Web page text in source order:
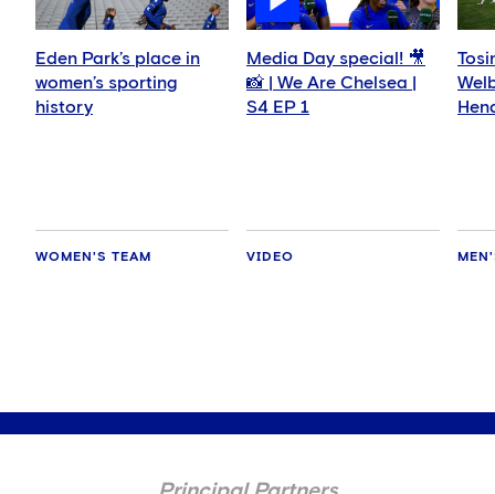
Eden Park’s place in
women’s sporting
history
WOMEN'S TEAM
Media Day special! 🎥
📸 | We Are Chelsea |
S4 EP 1
VIDEO